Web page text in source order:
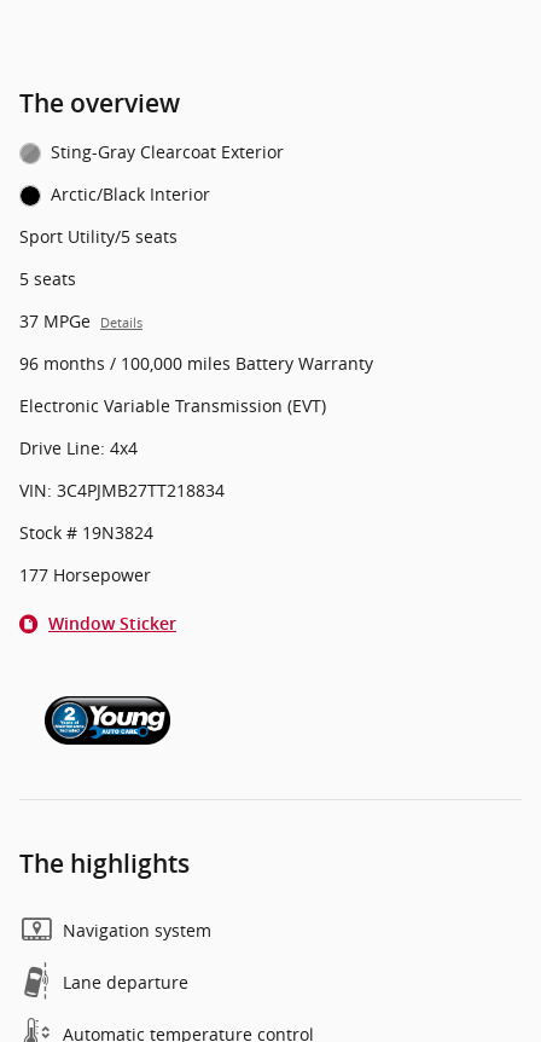
The overview
Sting-Gray Clearcoat Exterior
Arctic/Black Interior
Sport Utility/5 seats
5 seats
37 MPGe
Details
96 months / 100,000 miles Battery Warranty
Electronic Variable Transmission (EVT)
Drive Line: 4x4
VIN: 3C4PJMB27TT218834
Stock # 19N3824
177 Horsepower
Window Sticker
The highlights
Navigation system
Lane departure
Automatic temperature control